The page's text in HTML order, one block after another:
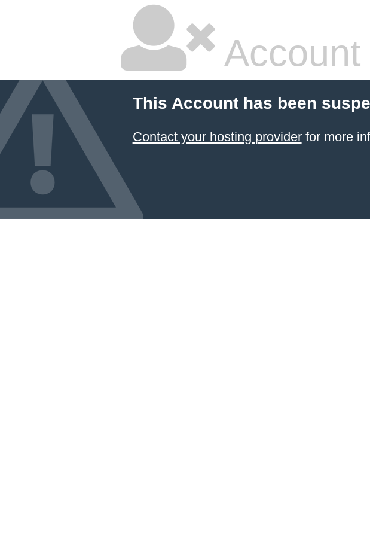
This Account has been
Contact your hosting providerfor more